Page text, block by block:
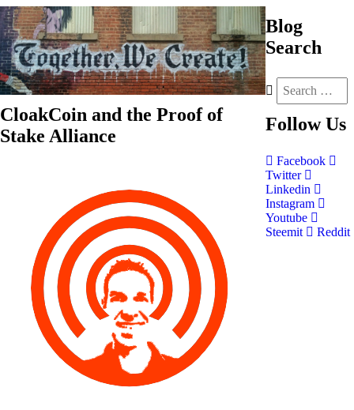
CloakCoin and the Proof of
Stake Alliance
Blog
Search
Follow Us
Facebook
Twitter
Linkedin
Instagram
Youtube
Steemit
Reddit